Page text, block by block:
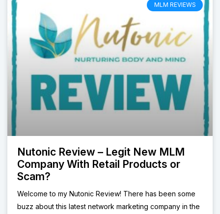
MLM REVIEWS
Nutonic Review – Legit New MLM
Company With Retail Products or
Scam?
Welcome to my Nutonic Review! There has been some
buzz about this latest network marketing company in the